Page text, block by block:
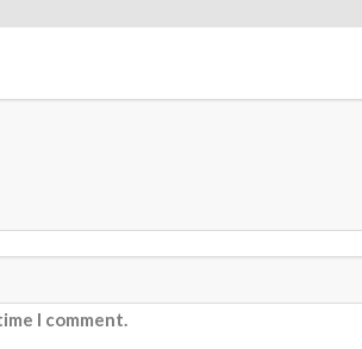
I comment.